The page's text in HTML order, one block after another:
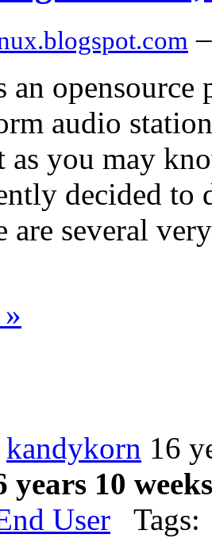
–
an
audio
as you may
decided to
are several
kandykorn 16
10
User Tags: